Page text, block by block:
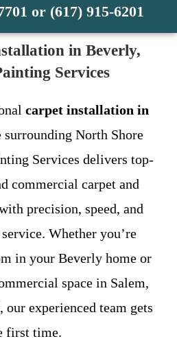
or (617) 915-6201
in Beverly,
Services
carpet installation in
surrounding North Shore
Services delivers top-
commercial carpet and
precision, speed, and
Whether you’re
in your Beverly home or
space in Salem,
experienced team gets
first time.